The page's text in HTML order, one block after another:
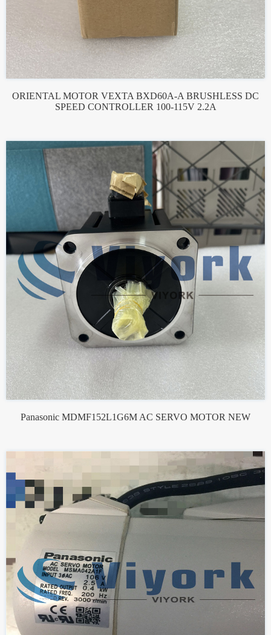
ORIENTAL MOTOR VEXTA BXD60A-A BRUSHLESS DC
SPEED CONTROLLER 100-115V 2.2A
Panasonic MDMF152L1G6M AC SERVO MOTOR NEW